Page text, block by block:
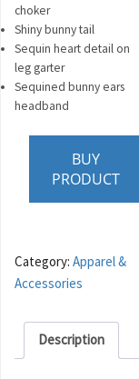
choker
Shiny bunny tail
Sequin heart detail on
leg garter
Sequined bunny ears
headband
BUY
PRODUCT
Category: Apparel &
Accessories
Description